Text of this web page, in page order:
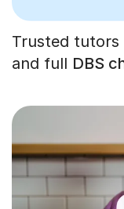
Trusted tutors
and full DBS